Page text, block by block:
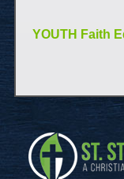
YOUTH Faith